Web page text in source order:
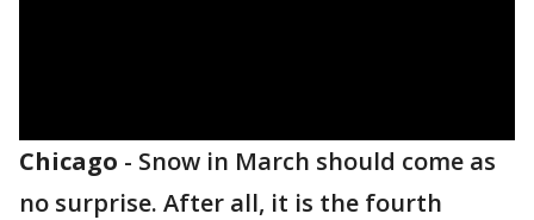
Chicago - Snow in March should come as
no surprise. After all, it is the fourth